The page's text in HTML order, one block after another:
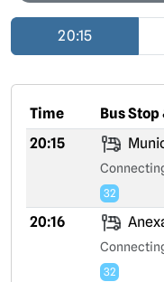
20:15
Time
Bus
20:15
32
20:16
32